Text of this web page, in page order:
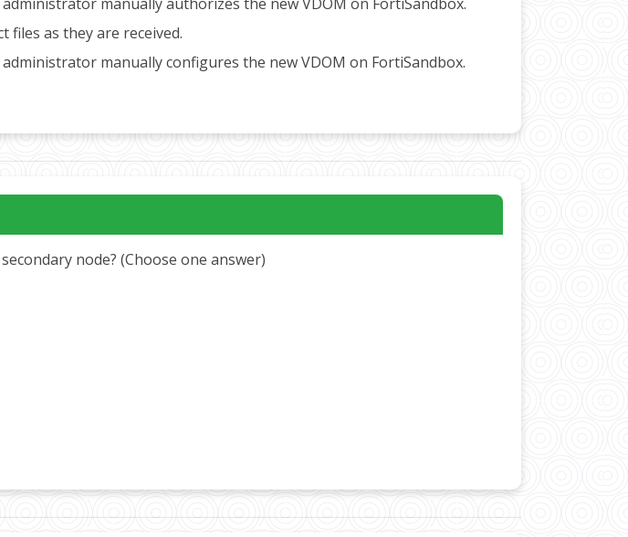
files as they are received.
manually configures the new VDOM on FortiSandbox.
node? (Choose one answer)